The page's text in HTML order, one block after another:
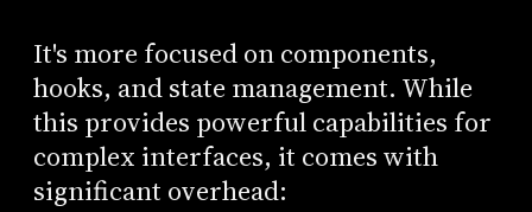
It's more focused on components,
hooks, and state management. While
this provides powerful capabilities for
complex interfaces, it comes with
significant overhead: